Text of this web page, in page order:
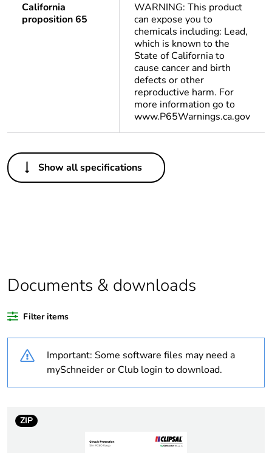
California
proposition 65
WARNING: This product
can expose you to
chemicals including: Lead,
which is known to the
State of California to
cause cancer and birth
defects or other
reproductive harm. For
more information go to
www.P65Warnings.ca.gov
Others
Average
0 %
plastic content
Package 1
bare product
quantity
scope
Show all specifications
Documents & downloads
Filter items
Important: Some software files may need a
mySchneider or Club login to download.
ZIP